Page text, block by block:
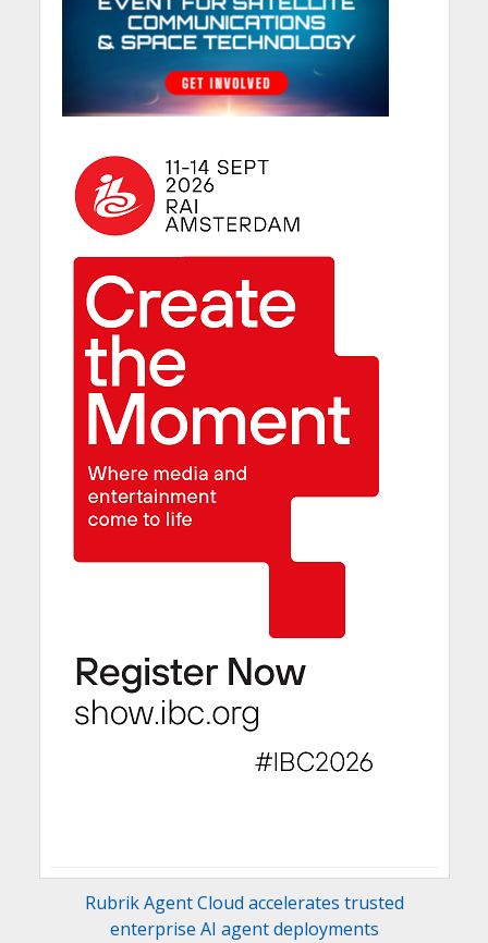
Rubrik Agent Cloud accelerates trusted
enterprise AI agent deployments